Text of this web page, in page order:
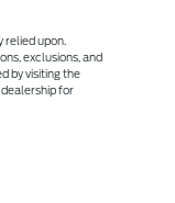
relied upon.
exclusions, and
by visiting the
for